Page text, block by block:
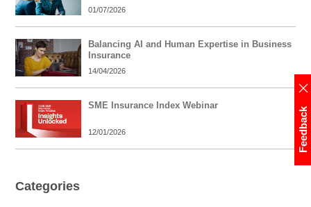
01/07/2026
Balancing AI and Human Expertise in Business
Insurance
14/04/2026
SME Insurance Index Webinar
12/01/2026
Categories
Feedback